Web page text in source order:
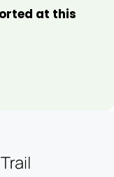
at this